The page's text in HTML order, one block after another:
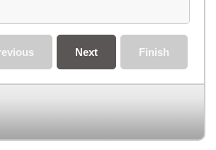
Finish
Next